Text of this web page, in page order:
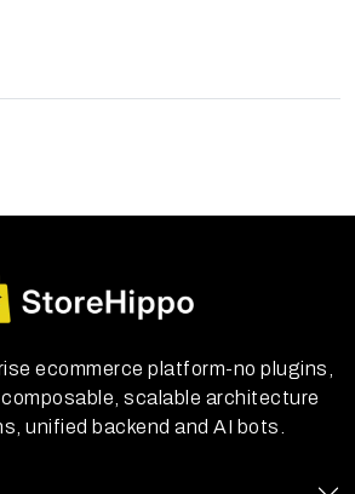
ecommerce platform-no plugins,
scalable architecture
unified backend and AI bots.